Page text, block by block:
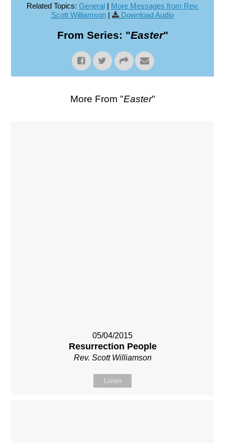
Related Topics: General| More Messages from Rev.
Scott Williamson | Download Audio
From Series: "Easter"
More From "Easter"
05/04/2015
Resurrection People
Rev. Scott Williamson
Listen